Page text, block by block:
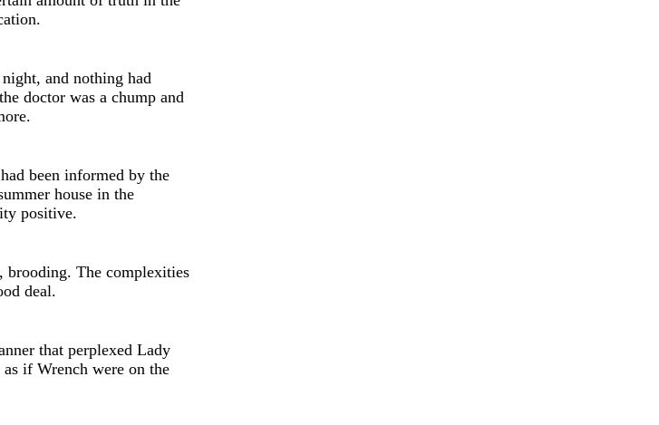
and nothing had
doctor was a chump and
been informed by the
house in the
positive.
brooding. The complexities
deal.
that perplexed Lady
if Wrench were on the